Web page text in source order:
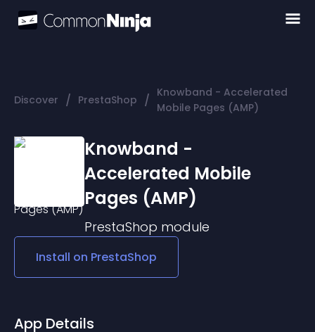
Discover / PrestaShop / Knowband - Accelerated
Mobile Pages (AMP)
Knowband -
Accelerated Mobile
Pages (AMP)
PrestaShop module
Install on PrestaShop
App Details